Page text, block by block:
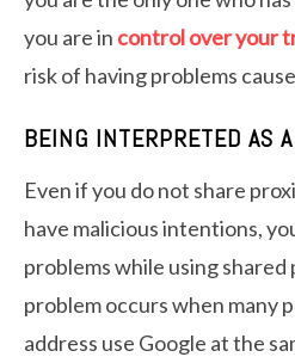
you are in control over your
risk of having problems
BEING INTERPRETED AS
Even if you do not share
have malicious intentions,
problems while using shared
problem occurs when many
address use Google at the